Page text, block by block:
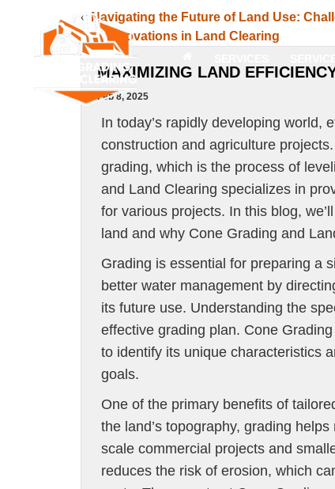
« Navigating the Future of Land Use:
and Innovations in Land Clearing
MAXIMIZING LAND
Feb 8, 2025
In today’s rapidly developing world,
construction and agriculture
grading, which is the process of
and Land Clearing specializes in
for various projects. In this blog,
land and why Cone Grading and
Grading is essential for preparing a
better water management by
its future use. Understanding the
effective grading plan. Cone
to identify its unique characteristics
goals.
One of the primary benefits of
the land’s topography, grading
scale commercial projects and
reduces the risk of erosion, which